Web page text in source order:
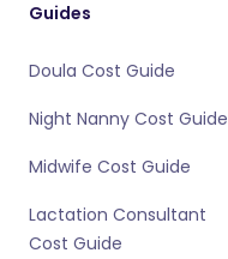
Guides
Doula Cost Guide
Night Nanny Cost Guide
Midwife Cost Guide
Lactation Consultant
Cost Guide